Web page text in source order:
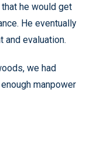
he would get
He eventually
and evaluation.
we had
manpower